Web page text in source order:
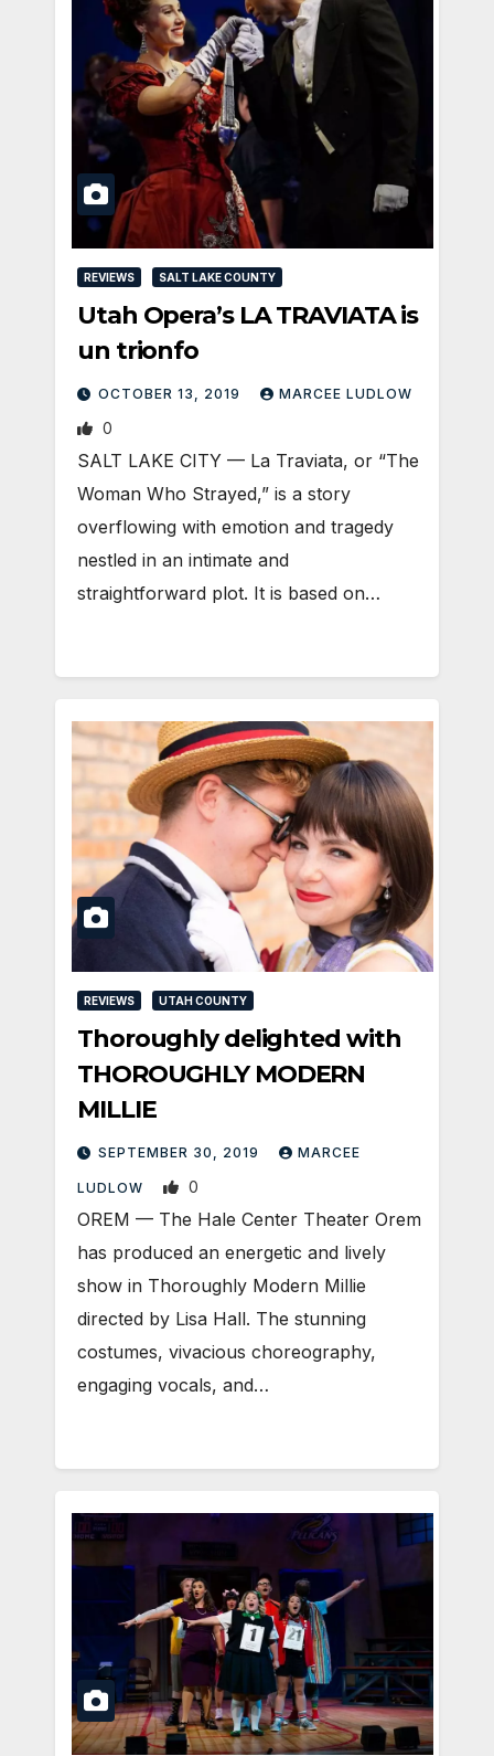
REVIEWS SALT LAKE COUNTY
Utah Opera’s LA TRAVIATA is
un trionfo
OCTOBER 13, 2019 MARCEE LUDLOW
0
SALT LAKE CITY — La Traviata, or “The
Woman Who Strayed,” is a story
overflowing with emotion and tragedy
nestled in an intimate and
straightforward plot. It is based on…
REVIEWS UTAH COUNTY
Thoroughly delighted with
THOROUGHLY MODERN
MILLIE
SEPTEMBER 30, 2019 MARCEE
LUDLOW 0
OREM — The Hale Center Theater Orem
has produced an energetic and lively
show in Thoroughly Modern Millie
directed by Lisa Hall. The stunning
costumes, vivacious choreography,
engaging vocals, and…